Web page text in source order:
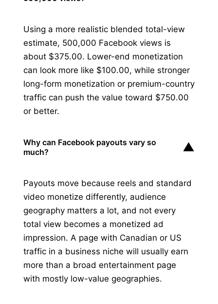
Using a more realistic blended total-view
estimate, 500,000 Facebook views is
about $375.00. Lower-end monetization
can look more like $100.00, while stronger
long-form monetization or premium-country
traffic can push the value toward $750.00
or better.
Why can Facebook payouts vary so
much?
▼
Payouts move because reels and standard
video monetize differently, audience
geography matters a lot, and not every
total view becomes a monetized ad
impression. A page with Canadian or US
traffic in a business niche will usually earn
more than a broad entertainment page
with mostly low-value geographies.